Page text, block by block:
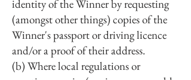
identity of the Winner by requesting
(amongst other things) copies of the
Winner's passport or driving licence
and/or a proof of their address.
(b) Where local regulations or